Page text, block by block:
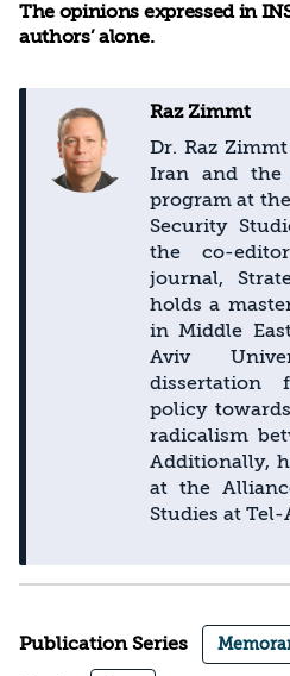
The opinions expressed in
authors’ alone.
Raz Zimmt
Dr. Raz
Iran and the
program at
Security
the co-
journal,
holds a
in Middle
Aviv
dissertation
policy
radicalism
Additionally,
at the
Studies at
Publication Series